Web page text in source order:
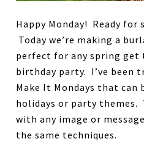
Happy Monday! Ready
Today we’re making a
perfect for any spring
birthday party. I’ve been
Make It Mondays that can
holidays or party themes.
with any image or
the same techniques.